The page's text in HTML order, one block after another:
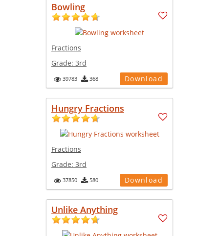
Bowling
Fractions
Grade: 3rd
39783 368 Download
Hungry Fractions
Fractions
Grade: 3rd
37850 580 Download
Unlike Anything